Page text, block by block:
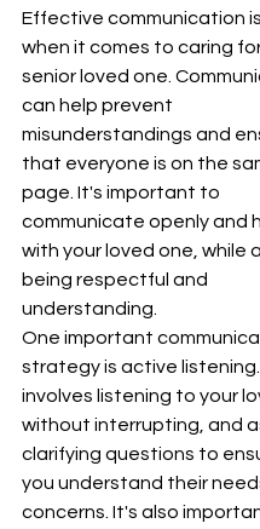
Effective communication
when it comes to caring
senior loved one.
can help prevent
misunderstandings and
that everyone is on the
page. It's important to
communicate openly and
with your loved one, while
being respectful and
understanding.
One important
strategy is active
involves listening to your
without interrupting, and
clarifying questions to
you understand their
concerns. It's also